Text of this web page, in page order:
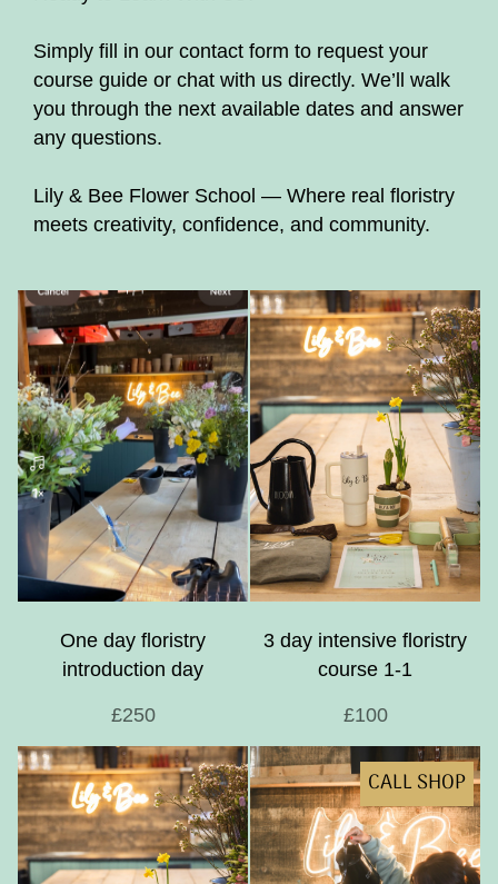
Simply fill in our contact form to request your
course guide or chat with us directly. We’ll walk
you through the next available dates and answer
any questions.
Lily & Bee Flower School — Where real floristry
meets creativity, confidence, and community.
One day floristry
introduction day
£250
3 day intensive floristry
course 1-1
£100
CALL SHOP